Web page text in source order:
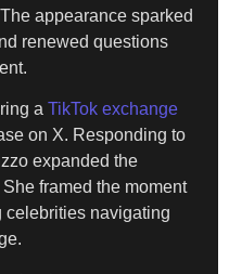
appearance sparked
renewed questions
a TikTok exchange
on X. Responding to
expanded the
framed the moment
celebrities navigating